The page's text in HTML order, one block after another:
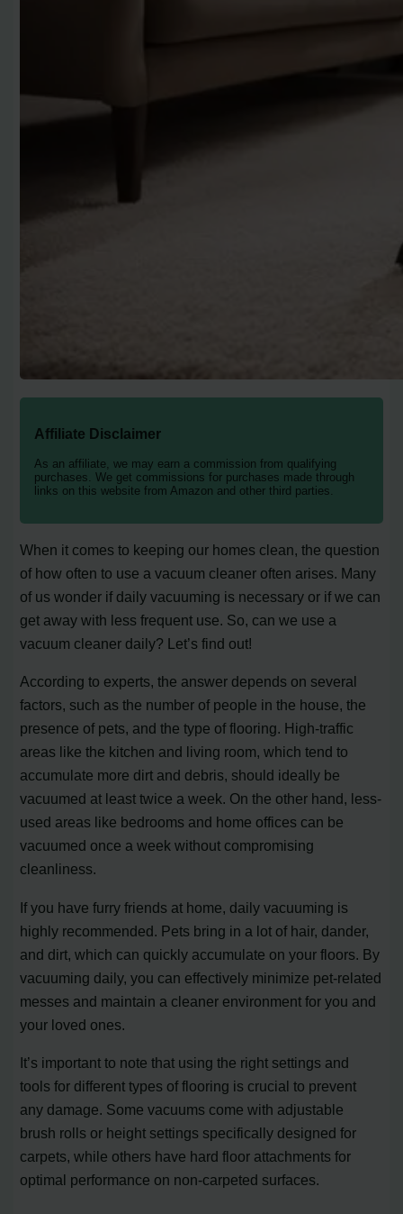
Affiliate Disclaimer
As an affiliate, we may earn a commission from qualifying
purchases. We get commissions for purchases made through
links on this website from Amazon and other third parties.
When it comes to keeping our homes clean, the question
of how often to use a vacuum cleaner often arises. Many
of us wonder if daily vacuuming is necessary or if we can
get away with less frequent use. So, can we use a
vacuum cleaner daily? Let’s find out!
According to experts, the answer depends on several
factors, such as the number of people in the house, the
presence of pets, and the type of flooring. High-traffic
areas like the kitchen and living room, which tend to
accumulate more dirt and debris, should ideally be
vacuumed at least twice a week. On the other hand, less-
used areas like bedrooms and home offices can be
vacuumed once a week without compromising
cleanliness.
If you have furry friends at home, daily vacuuming is
highly recommended. Pets bring in a lot of hair, dander,
and dirt, which can quickly accumulate on your floors. By
vacuuming daily, you can effectively minimize pet-related
messes and maintain a cleaner environment for you and
your loved ones.
It’s important to note that using the right settings and
tools for different types of flooring is crucial to prevent
any damage. Some vacuums come with adjustable
brush rolls or height settings specifically designed for
carpets, while others have hard floor attachments for
optimal performance on non-carpeted surfaces.